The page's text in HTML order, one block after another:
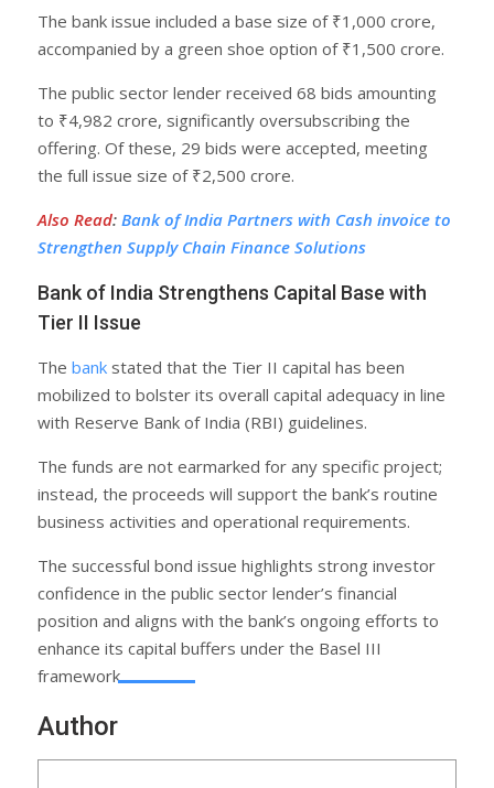
The bank issue included a base size of ₹1,000 crore,
accompanied by a green shoe option of ₹1,500 crore.
The public sector lender received 68 bids amounting
to ₹4,982 crore, significantly oversubscribing the
offering. Of these, 29 bids were accepted, meeting
the full issue size of ₹2,500 crore.
Also Read: Bank of India Partners with Cash invoice to
Strengthen Supply Chain Finance Solutions
Bank of India Strengthens Capital Base with
Tier II Issue
The bank stated that the Tier II capital has been
mobilized to bolster its overall capital adequacy in line
with Reserve Bank of India (RBI) guidelines.
The funds are not earmarked for any specific project;
instead, the proceeds will support the bank’s routine
business activities and operational requirements.
The successful bond issue highlights strong investor
confidence in the public sector lender’s financial
position and aligns with the bank’s ongoing efforts to
enhance its capital buffers under the Basel III
framework.
Author